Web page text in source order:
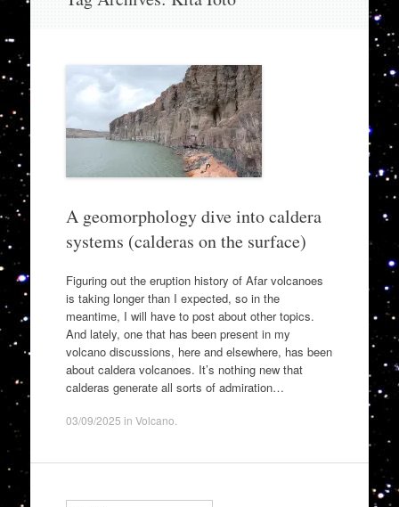
A geomorphology dive into caldera
systems (calderas on the surface)
Figuring out the eruption history of Afar volcanoes
is taking longer than I expected, so in the
meantime, I will have to post about other topics.
And lately, one that has been present in my
volcano discussions, here and elsewhere, has been
about caldera volcanoes. It’s nothing new that
calderas generate all sorts of admiration…
03/09/2025 in Volcano